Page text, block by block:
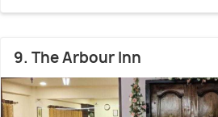
9. The Arbour Inn